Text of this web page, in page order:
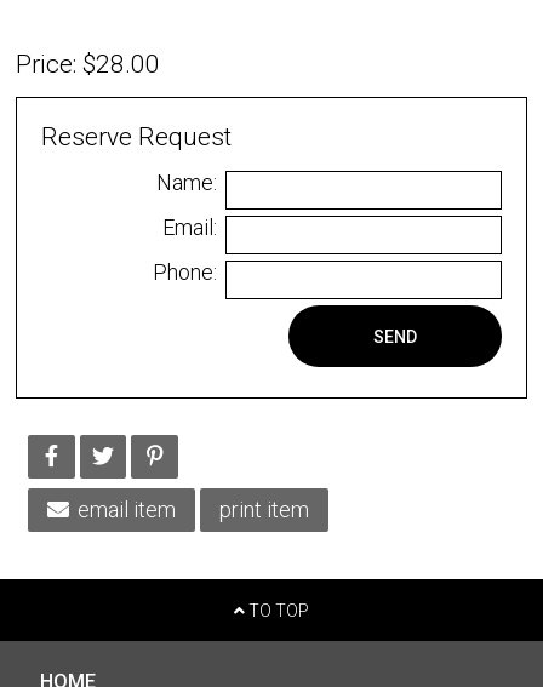
Price: $28.00
Reserve Request
Name:
Email:
Phone:
SEND
email item print item
TO TOP
HOME